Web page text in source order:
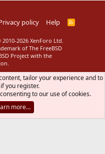
policy Help
R
S
2010-2026 XenForo Ltd.
of The FreeBSD
Project with the
tailor your experience and to
you register.
to our use of cookies.
more…